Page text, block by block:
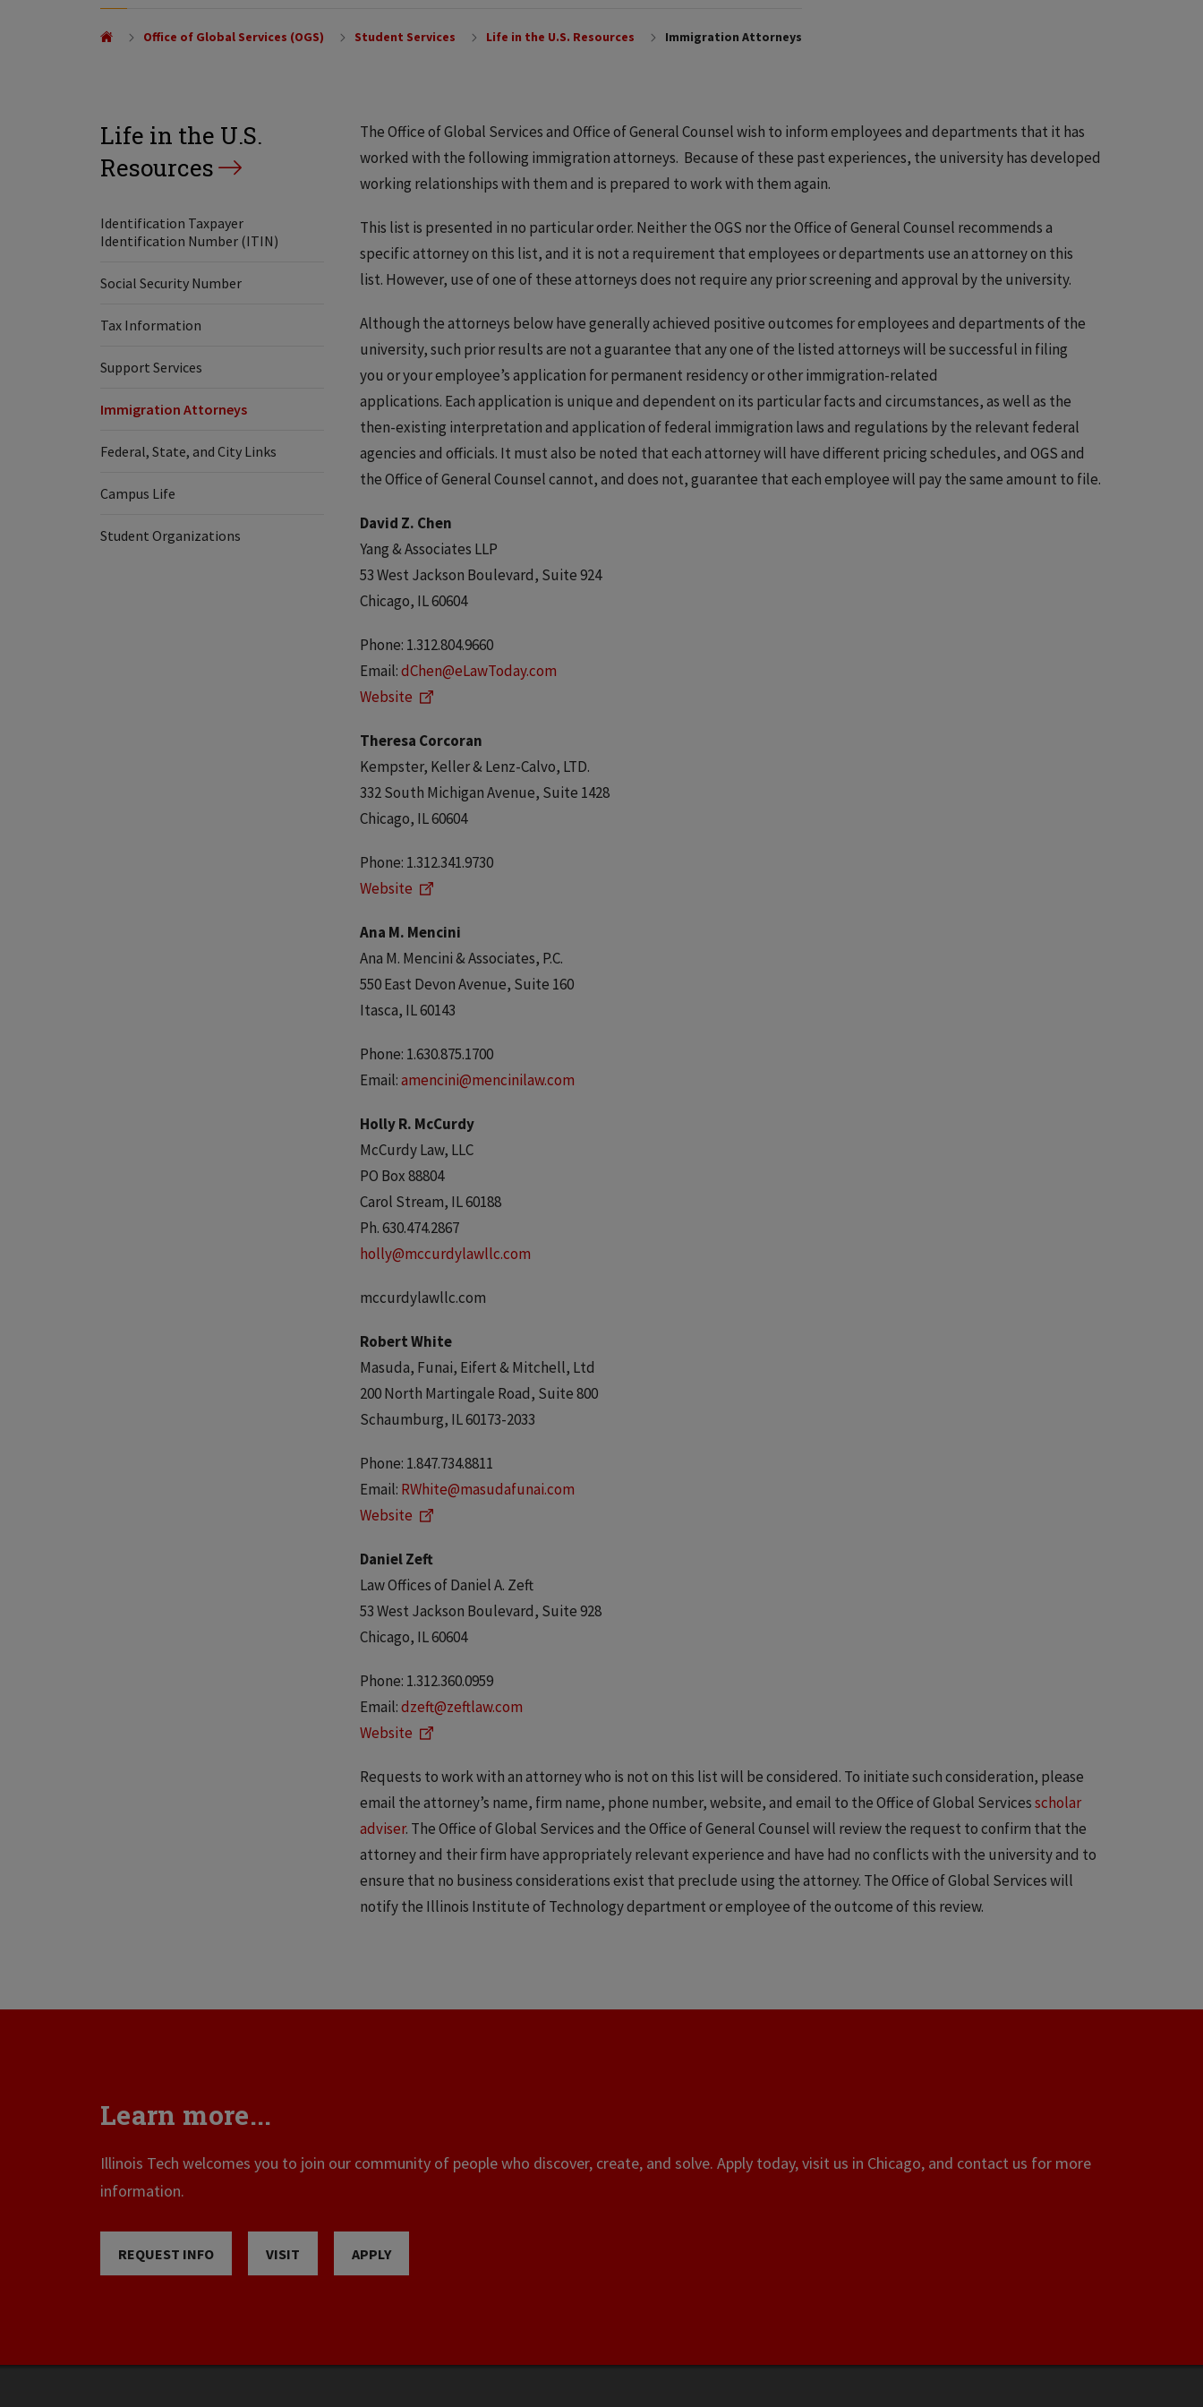
Office of Global Services (OGS) Student Services Life in the U.S. Resources Immigration Attorneys
Life in the U.S.
Resources
Identification Taxpayer
Identification Number (ITIN)
Social Security Number
Tax Information
Support Services
Immigration Attorneys
Federal, State, and City Links
Campus Life
Student Organizations
The Office of Global Services and Office of General Counsel wish to inform employees and departments that it has
worked with the following immigration attorneys. Because of these past experiences, the university has developed
working relationships with them and is prepared to work with them again.
This list is presented in no particular order. Neither the OGS nor the Office of General Counsel recommends a
specific attorney on this list, and it is not a requirement that employees or departments use an attorney on this
list. However, use of one of these attorneys does not require any prior screening and approval by the university.
Although the attorneys below have generally achieved positive outcomes for employees and departments of the
university, such prior results are not a guarantee that any one of the listed attorneys will be successful in filing
you or your employee’s application for permanent residency or other immigration-related
applications. Each application is unique and dependent on its particular facts and circumstances, as well as the
then-existing interpretation and application of federal immigration laws and regulations by the relevant federal
agencies and officials. It must also be noted that each attorney will have different pricing schedules, and OGS and
the Office of General Counsel cannot, and does not, guarantee that each employee will pay the same amount to file.
David Z. Chen
Yang & Associates LLP
53 West Jackson Boulevard, Suite 924
Chicago, IL 60604
Phone: 1.312.804.9660
Email:dChen@eLawToday.com
Website
Theresa Corcoran
Kempster, Keller & Lenz-Calvo, LTD.
332 South Michigan Avenue, Suite 1428
Chicago, IL 60604
Phone: 1.312.341.9730
Website
Ana M. Mencini
Ana M. Mencini & Associates, P.C.
550 East Devon Avenue, Suite 160
Itasca, IL 60143
Phone: 1.630.875.1700
Email:amencini@mencinilaw.com
Holly R. McCurdy
McCurdy Law, LLC
PO Box 88804
Carol Stream, IL 60188
Ph. 630.474.2867
holly@mccurdylawllc.com
mccurdylawllc.com
Robert White
Masuda, Funai, Eifert & Mitchell, Ltd
200 North Martingale Road, Suite 800
Schaumburg, IL 60173-2033
Phone: 1.847.734.8811
Email: RWhite@masudafunai.com
Website
Daniel Zeft
Law Offices of Daniel A. Zeft
53 West Jackson Boulevard, Suite 928
Chicago, IL 60604
Phone: 1.312.360.0959
Email:dzeft@zeftlaw.com
Website
Requests to work with an attorney who is not on this list will be considered. To initiate such consideration, please
email the attorney’s name, firm name, phone number, website, and email to the Office of Global Servicesscholar
adviser. The Office of Global Services and the Office of General Counsel will review the request to confirm that the
attorney and their firm have appropriately relevant experience and have had no conflicts with the university and to
ensure that no business considerations exist that preclude using the attorney. The Office of Global Services will
notify the Illinois Institute of Technology department or employee of the outcome of this review.
Learn more...
Illinois Tech welcomes you to join our community of people who discover, create, and solve. Apply today, visit us in Chicago, and contact us for more
information.
REQUEST INFO VISIT APPLY